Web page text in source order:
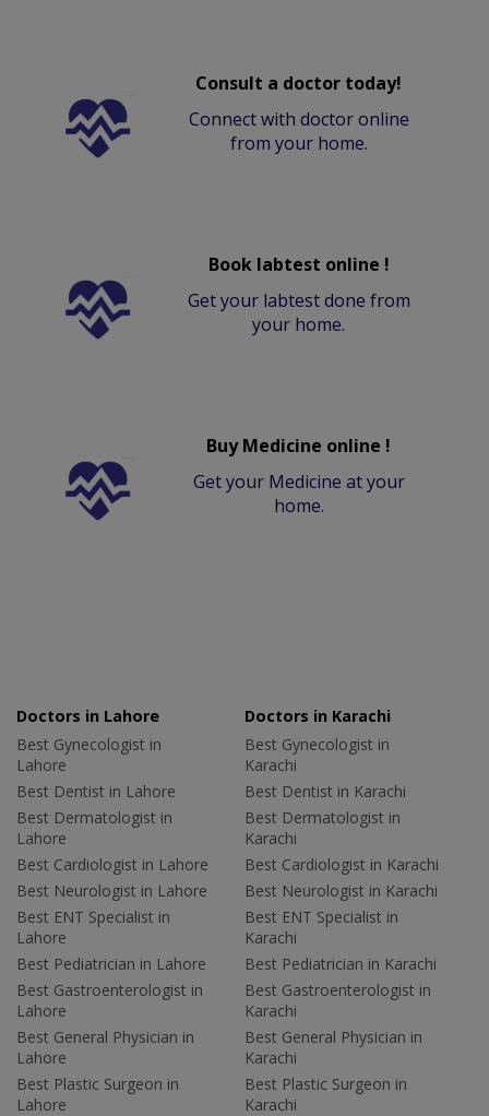
Consult a doctor today!
Connect with doctor online
from your home.
Book labtest online !
Get your labtest done from
your home.
Buy Medicine online !
Get your Medicine at your
home.
Doctors in Lahore
Best Gynecologist in
Lahore
Best Dentist in Lahore
Best Dermatologist in
Lahore
Best Cardiologist in Lahore
Best Neurologist in Lahore
Best ENT Specialist in
Lahore
Best Pediatrician in Lahore
Best Gastroenterologist in
Lahore
Best General Physician in
Lahore
Best Plastic Surgeon in
Lahore
Doctors in Karachi
Best Gynecologist in
Karachi
Best Dentist in Karachi
Best Dermatologist in
Karachi
Best Cardiologist in Karachi
Best Neurologist in Karachi
Best ENT Specialist in
Karachi
Best Pediatrician in Karachi
Best Gastroenterologist in
Karachi
Best General Physician in
Karachi
Best Plastic Surgeon in
Karachi